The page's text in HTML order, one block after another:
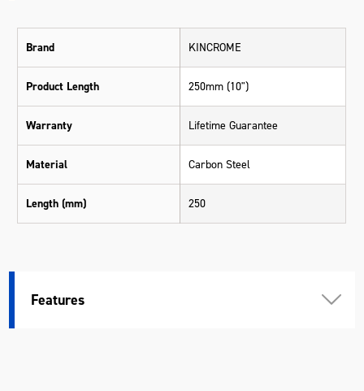
Brand KINCROME
Product Length 250mm (10")
Warranty Lifetime Guarantee
Material Carbon Steel
Length (mm) 250
Features